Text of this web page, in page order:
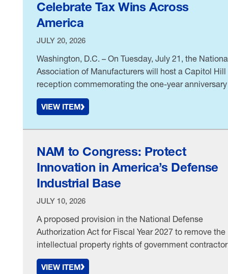
Celebrate Tax Wins Across
America
JULY 20, 2026
Washington, D.C. – On Tuesday, July 21, the
Association of Manufacturers will host a Capitol Hill
reception commemorating the one-year
H.R. 1. The event will feature remarks from House
Ways and Means Committee Chairman Jason Smith
VIEW ITEM
NAM to Congress: Protect
Innovation in America’s Defense
Industrial Base
JULY 10, 2026
A proposed provision in the National Defense
Authorization Act for Fiscal Year 2027 to remove the
intellectual property rights of government
and expand the Pentagon’s access to the IP would
undermine military readiness and disadvantage
VIEW ITEM